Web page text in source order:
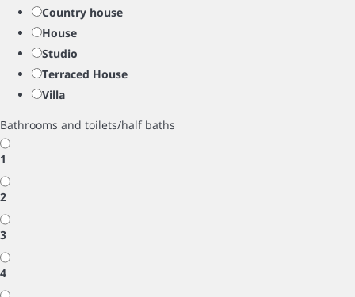
Country house
House
Studio
Terraced House
Villa
Bathrooms and toilets/half baths
1
2
3
4